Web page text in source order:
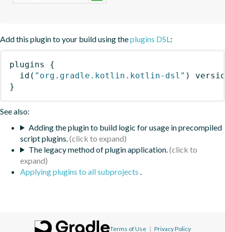
Add this plugin to your build using theplugins DSL :
plugins
{
id ( "org.gradle.kotlin.kotlin-dsl" )
}
See also:
Adding the plugin to build logic for usage in precompiled
script plugins.
The legacy method of plugin application.
Applying plugins to all subprojects
Terms of Use | Privacy Policy